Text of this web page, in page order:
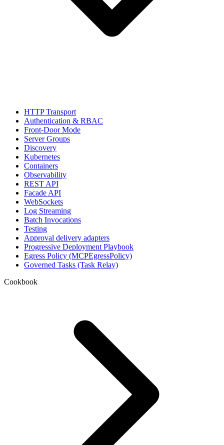
HTTP Transport
Authentication & RBAC
Front-Door Mode
Server Groups
Discovery
Kubernetes
Containers
Observability
REST API
Facade API
WebSockets
Log Streaming
Batch Invocations
Testing
Approval delivery adapters
Progressive Deployment Playbook
Egress Policy (MCPEgressPolicy)
Governed Tasks (Task Relay)
Cookbook